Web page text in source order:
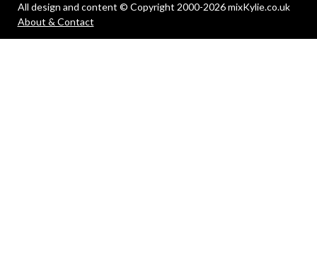
All design and content © Copyright 2000-2026 mixKylie.co.uk
About & Contact